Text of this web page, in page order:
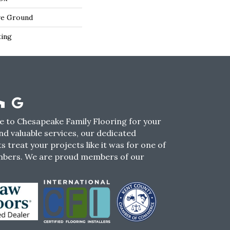
Ground
to Chesapeake Family Flooring for your
valuable services, our dedicated
treat your projects like it was for one of
We are proud members of our